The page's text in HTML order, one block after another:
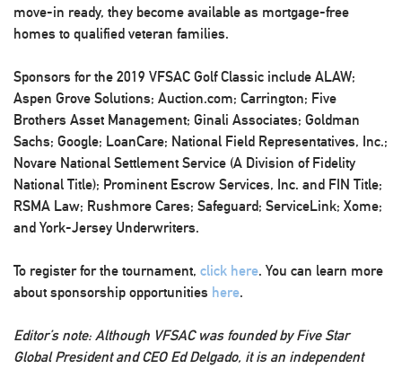
move-in ready, they become available as mortgage-free
homes to qualified veteran families.
Sponsors for the 2019 VFSAC Golf Classic include ALAW;
Aspen Grove Solutions; Auction.com; Carrington; Five
Brothers Asset Management; Ginali Associates; Goldman
Sachs; Google; LoanCare; National Field Representatives, Inc.;
Novare National Settlement Service (A Division of Fidelity
National Title); Prominent Escrow Services, Inc. and FIN Title;
RSMA Law; Rushmore Cares; Safeguard; ServiceLink; Xome;
and York-Jersey Underwriters.
To register for the tournament, click here. You can learn more
about sponsorship opportunities here.
Editor’s note: Although VFSAC was founded by Five Star
Global President and CEO Ed Delgado, it is an independent